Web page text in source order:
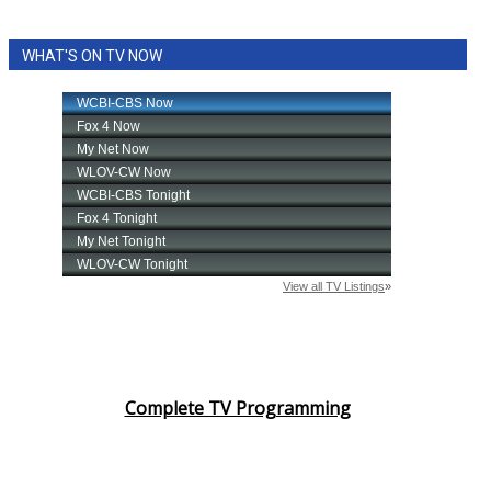
WHAT'S ON TV NOW
Complete TV Programming